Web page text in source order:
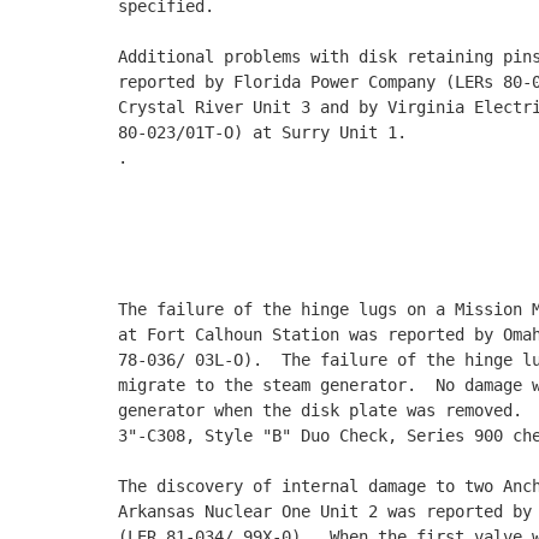
specified.
Additional problems with disk retaining
reported by Florida Power Company (LERs
Crystal River Unit 3 and by Virginia Electric
80-023/01T-O) at Surry Unit 1.
.
The failure of the hinge lugs on a Mission
at Fort Calhoun Station was reported by
78-036/ 03L-O).  The failure of the hinge
migrate to the steam generator.  No damage
generator when the disk plate was
3"-C308, Style "B" Duo Check, Series 900
The discovery of internal damage to two
Arkansas Nuclear One Unit 2 was reported by